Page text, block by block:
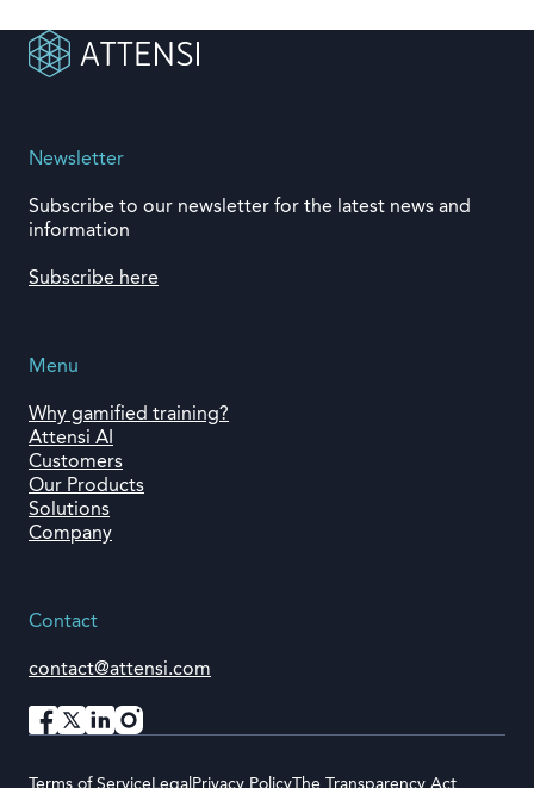
Contact
contact@attensi.com
Newsletter
Subscribe to our newsletter for the latest news and
information
Subscribe here
Menu
Why gamified training?
Attensi AI
Customers
Our Products
Solutions
Company
Terms of Service Legal Privacy Policy The Transparency Act